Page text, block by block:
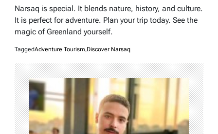
Narsaq is special. It blends nature, history, and culture.
It is perfect for adventure. Plan your trip today. See the
magic of Greenland yourself.
TaggedAdventure Tourism,Discover Narsaq